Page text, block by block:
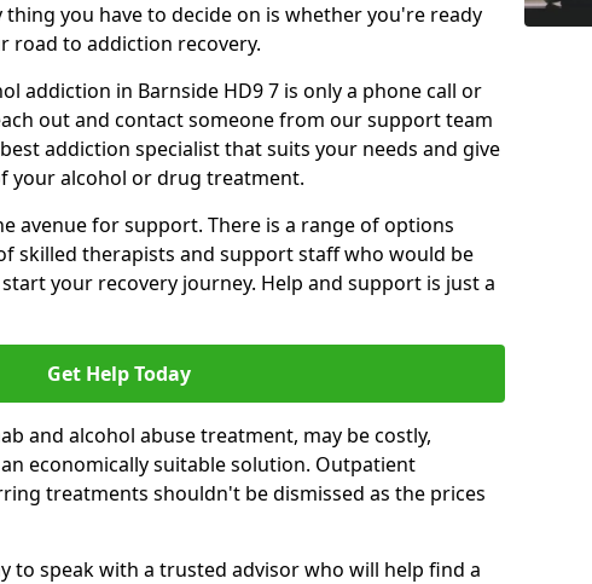
you have to decide on is whether you're ready
road to addiction recovery.
addiction in Barnside HD9 7 is only a phone call or
out and contact someone from our support team
addiction specialist that suits your needs and give
your alcohol or drug treatment.
avenue for support. There is a range of options
skilled therapists and support staff who would be
your recovery journey. Help and support is just a
Get Help Today
and alcohol abuse treatment, may be costly,
economically suitable solution. Outpatient
treatments shouldn't be dismissed as the prices
to speak with a trusted advisor who will help find a